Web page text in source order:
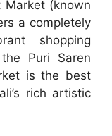
(known
a completely
shopping
Puri Saren
is the best
rich artistic